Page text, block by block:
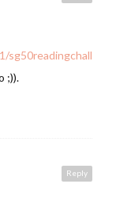
;)).
Reply